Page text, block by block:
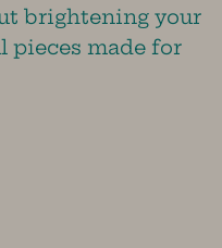
brightening your
pieces made for